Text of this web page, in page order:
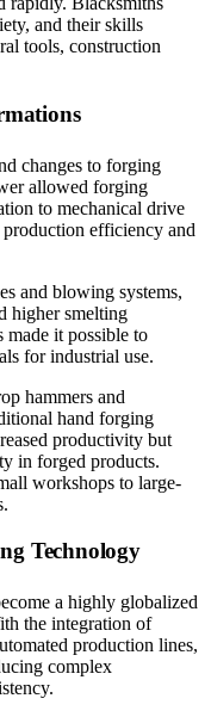
and their skills
tools, construction
changes to forging
allowed forging
to mechanical drive
efficiency and
and blowing systems,
higher smelting
made it possible to
for industrial use.
hammers and
hand forging
productivity but
in forged products.
workshops to large-
Technology
a highly globalized
the integration of
production lines,
complex